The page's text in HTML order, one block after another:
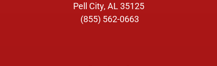
Pell City, AL 35125
(855) 562-0663